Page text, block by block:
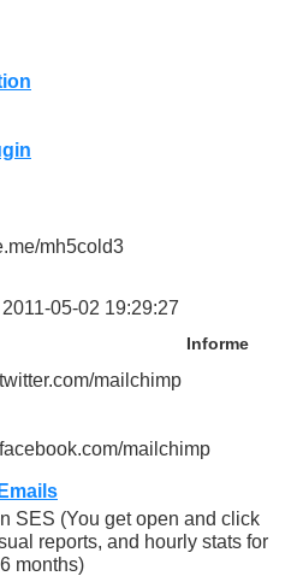
mh5cold3
05-02 19:29:27
Informe
mailchimp
mailchimp
SES (You get open and click
reports, and hourly stats for
months)